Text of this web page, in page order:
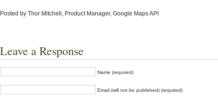
Posted by Thor Mitchell, Product Manager, Google Maps API
Leave a Response
Name (required)
Email (will not be published) (required)